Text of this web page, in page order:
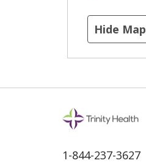
Hide Map
1-844-237-3627